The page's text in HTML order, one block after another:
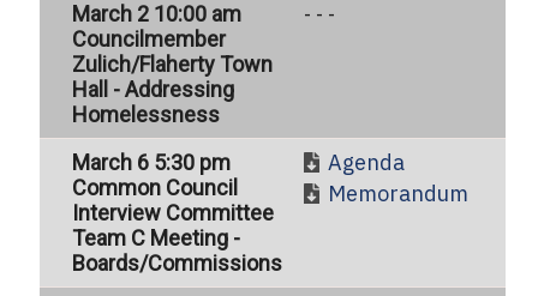
March 2 10:00 am
Councilmember
Zulich/Flaherty Town
Hall - Addressing
Homelessness
- - -
March 6 5:30 pm
Common Council
Interview Committee
Team C Meeting -
Boards/Commissions
Agenda
Memorandum